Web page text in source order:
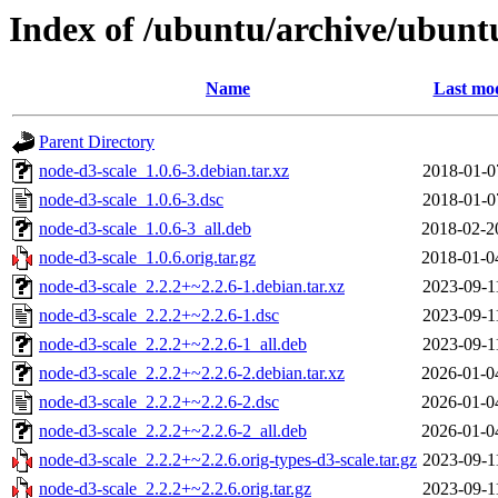
Index of /ubuntu/archive/
Name Last
Parent Directory
node-d3-scale_1.0.6-3.debian.tar.xz
2018-01-
node-d3-scale_1.0.6-3.dsc
2018-01-
node-d3-scale_1.0.6-3_all.deb
2018-02-
node-d3-scale_1.0.6.orig.tar.gz
2018-01-
node-d3-scale_2.2.2+~2.2.6-1.debian.tar.xz
2023-09-
node-d3-scale_2.2.2+~2.2.6-1.dsc
2023-09-
node-d3-scale_2.2.2+~2.2.6-1_all.deb
2023-09-
node-d3-scale_2.2.2+~2.2.6-2.debian.tar.xz
2026-01-
node-d3-scale_2.2.2+~2.2.6-2.dsc
2026-01-
node-d3-scale_2.2.2+~2.2.6-2_all.deb
2026-01-
node-d3-scale_2.2.2+~2.2.6.orig-types-d3-scale.tar.gz 2023-09-
node-d3-scale_2.2.2+~2.2.6.orig.tar.gz
2023-09-